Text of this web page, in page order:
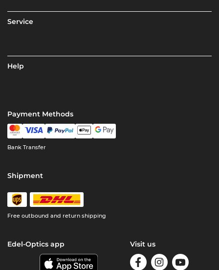
Service
Help
Payment Methods
Bank Transfer
Shipment
Free outbound and return shipping
Edel-Optics app Visit us